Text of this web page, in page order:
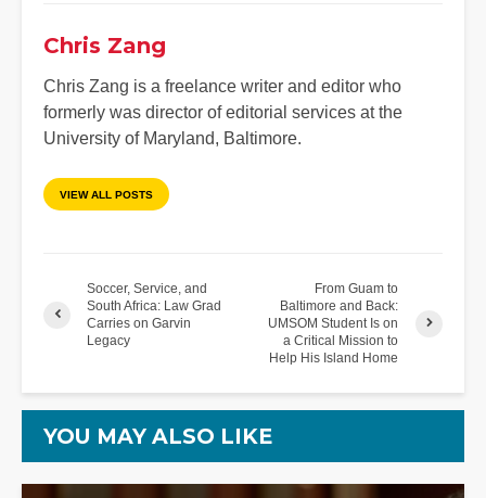
Chris Zang
Chris Zang is a freelance writer and editor who
formerly was director of editorial services at the
University of Maryland, Baltimore.
VIEW ALL POSTS
Soccer, Service, and
South Africa: Law Grad
Carries on Garvin
Legacy
From Guam to
Baltimore and Back:
UMSOM Student Is on
a Critical Mission to
Help His Island Home
YOU MAY ALSO LIKE